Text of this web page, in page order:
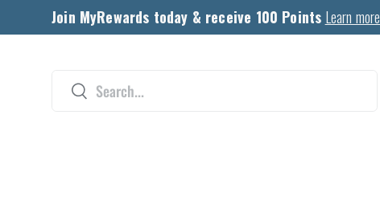
Skip to content
Join MyRewards today & receive 100 Points Learn more
Search
Search